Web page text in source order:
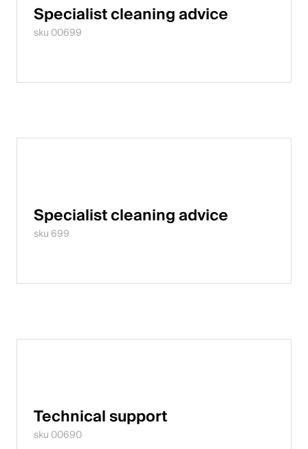
Specialist cleaning advice
sku 00699
Specialist cleaning advice
sku 699
Technical support
sku 00690